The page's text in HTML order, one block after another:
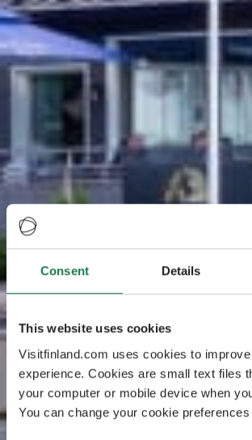
Consent Details
This website uses cookies
Visitfinland.com uses cookies to
experience. Cookies are small text files
your computer or mobile device when
You can change your cookie